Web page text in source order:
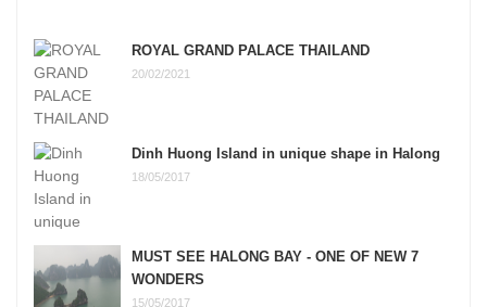
ROYAL GRAND PALACE THAILAND
20/02/2021
Dinh Huong Island in unique shape in Halong
18/05/2017
MUST SEE HALONG BAY - ONE OF NEW 7
WONDERS
15/05/2017